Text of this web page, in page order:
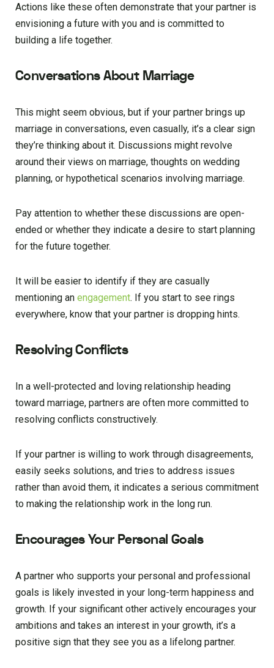
Actions like these often demonstrate that your partner is
envisioning a future with you and is committed to
building a life together.
Conversations About Marriage
This might seem obvious, but if your partner brings up
marriage in conversations, even casually, it’s a clear sign
they’re thinking about it. Discussions might revolve
around their views on marriage, thoughts on wedding
planning, or hypothetical scenarios involving marriage.
Pay attention to whether these discussions are open-
ended or whether they indicate a desire to start planning
for the future together.
It will be easier to identify if they are casually
mentioning an engagement. If you start to see rings
everywhere, know that your partner is dropping hints.
Resolving Conflicts
In a well-protected and loving relationship heading
toward marriage, partners are often more committed to
resolving conflicts constructively.
If your partner is willing to work through disagreements,
easily seeks solutions, and tries to address issues
rather than avoid them, it indicates a serious commitment
to making the relationship work in the long run.
Encourages Your Personal Goals
A partner who supports your personal and professional
goals is likely invested in your long-term happiness and
growth. If your significant other actively encourages your
ambitions and takes an interest in your growth, it’s a
positive sign that they see you as a lifelong partner.